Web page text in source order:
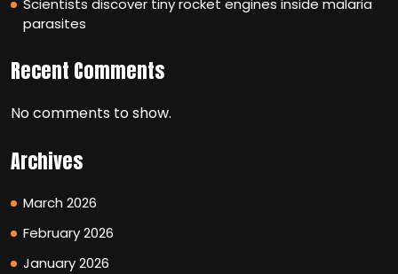
Scientists discover tiny rocket engines inside malaria
parasites
Recent Comments
No comments to show.
Archives
March 2026
February 2026
January 2026